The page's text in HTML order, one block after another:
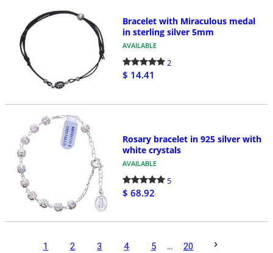
Bracelet with Miraculous medal
in sterling silver 5mm
AVAILABLE
2
$ 14.41
Rosary bracelet in 925 silver with
white crystals
AVAILABLE
5
$ 68.92
1 2 3 4 5 ... 20